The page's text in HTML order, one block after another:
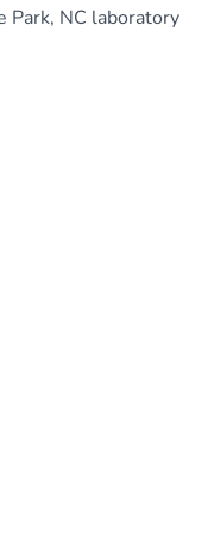
Park, NC laboratory